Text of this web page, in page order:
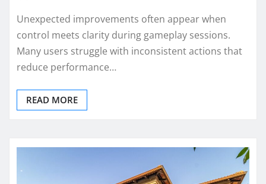
Unexpected improvements often appear when
control meets clarity during gameplay sessions.
Many users struggle with inconsistent actions that
reduce performance…
READ MORE